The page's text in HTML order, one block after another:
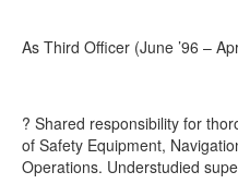
As Third Officer (June ’96 –
? Shared responsibility for
of Safety Equipment,
Operations. Understudied